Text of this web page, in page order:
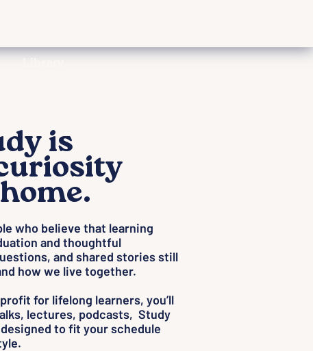
is
who believe that learning
and thoughtful
and shared stories still
how we live together.
for lifelong learners, you’ll
lectures, podcasts, Study
to fit your schedule